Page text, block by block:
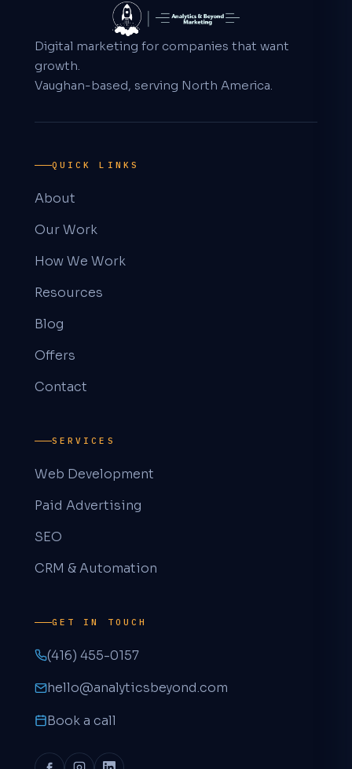
Digital marketing for companies that want
growth.
Vaughan-based, serving North America.
QUICK LINKS
About
Our Work
How We Work
Resources
Blog
Offers
Contact
SERVICES
Web Development
Paid Advertising
SEO
CRM & Automation
GET IN TOUCH
(416) 455-0157
hello@analyticsbeyond.com
Book a call
A Aaron · Analytics & Beyond
Book a free 30-min call
We'll reply within a few hours